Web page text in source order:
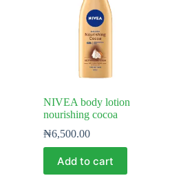
NIVEA body lotion
nourishing cocoa
₦6,500.00
Add to cart